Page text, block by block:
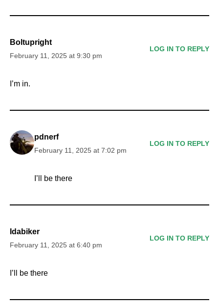
Boltupright
February 11, 2025 at 9:30 pm
LOG IN TO REPLY
I’m in.
pdnerf
February 11, 2025 at 7:02 pm
LOG IN TO REPLY
I’ll be there
Idabiker
February 11, 2025 at 6:40 pm
LOG IN TO REPLY
I’ll be there